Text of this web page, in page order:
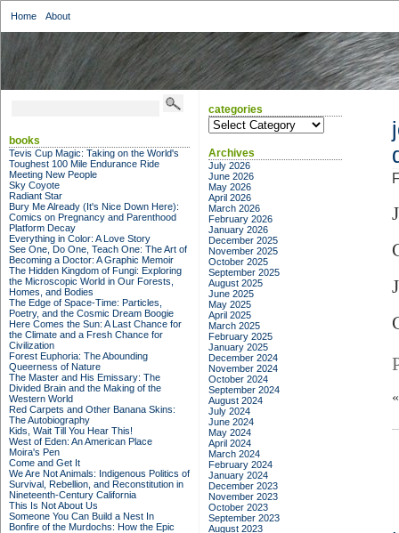
Home About
books
Tevis Cup Magic: Taking on the World's
Toughest 100 Mile Endurance Ride
Meeting New People
Sky Coyote
Radiant Star
Bury Me Already (It's Nice Down Here):
Comics on Pregnancy and Parenthood
Platform Decay
Everything in Color: A Love Story
See One, Do One, Teach One: The Art of
Becoming a Doctor: A Graphic Memoir
The Hidden Kingdom of Fungi: Exploring
the Microscopic World in Our Forests,
Homes, and Bodies
The Edge of Space-Time: Particles,
Poetry, and the Cosmic Dream Boogie
Here Comes the Sun: A Last Chance for
the Climate and a Fresh Chance for
Civilization
Forest Euphoria: The Abounding
Queerness of Nature
The Master and His Emissary: The
Divided Brain and the Making of the
Western World
Red Carpets and Other Banana Skins:
The Autobiography
Kids, Wait Till You Hear This!
West of Eden: An American Place
Moira's Pen
Come and Get It
We Are Not Animals: Indigenous Politics of
Survival, Rebellion, and Reconstitution in
Nineteenth-Century California
This Is Not About Us
Someone You Can Build a Nest In
Bonfire of the Murdochs: How the Epic
categories
categories
Archives
July 2026
June 2026
May 2026
April 2026
March 2026
February 2026
January 2026
December 2025
November 2025
October 2025
September 2025
August 2025
June 2025
May 2025
April 2025
March 2025
February 2025
January 2025
December 2024
November 2024
October 2024
September 2024
August 2024
July 2024
June 2024
May 2024
April 2024
March 2024
February 2024
January 2024
December 2023
November 2023
October 2023
September 2023
August 2023